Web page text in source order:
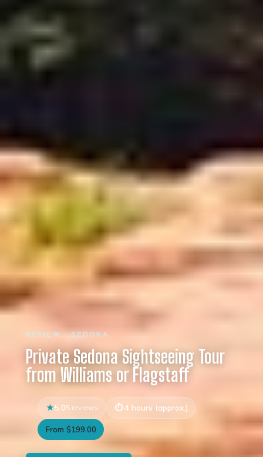
REVIEW · SEDONA
Private Sedona Sightseeing Tour
from Williams or Flagstaff
5.05 reviews 4 hours (approx.)
From $199.00